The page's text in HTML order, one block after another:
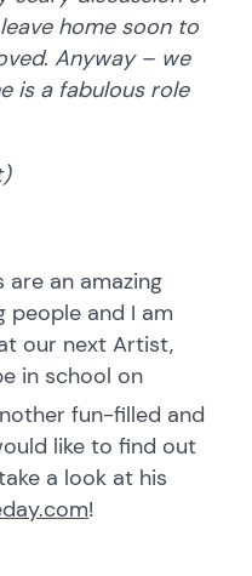
home soon to
Anyway – we
is a fabulous role
an amazing
and I am
our next Artist,
in school on
fun-filled and
like to find out
a look at his
!